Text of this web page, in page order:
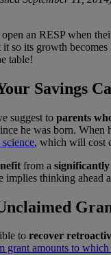
an RESP when
so its growth becomes
table!
Savings
suggest to parents
he was born. When
, which will cost
from a
implies thinking ahead
to recover
grant amounts to